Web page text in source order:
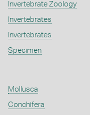
Invertebrate Zoology
Invertebrates
Invertebrates
Specimen
Mollusca
Conchifera